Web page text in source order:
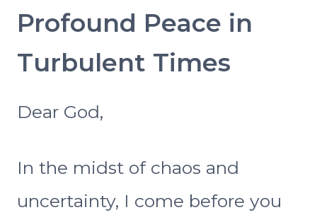
Profound Peace in
Turbulent Times
Dear God,
In the midst of chaos and
uncertainty, I come before you